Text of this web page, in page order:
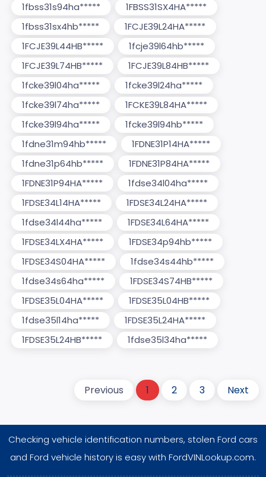
1fbss31s94ha*****
1FBSS31SX4HA*****
1fbss31sx4hb*****
1FCJE39L24HA*****
1FCJE39L44HB*****
1fcje39l64hb*****
1FCJE39L74HB*****
1FCJE39L84HB*****
1fcke39l04ha*****
1fcke39l24ha*****
1fcke39l74ha*****
1FCKE39L84HA*****
1fcke39l94ha*****
1fcke39l94hb*****
1fdne31m94hb*****
1FDNE31P14HA*****
1fdne31p64hb*****
1FDNE31P84HA*****
1FDNE31P94HA*****
1fdse34l04ha*****
1FDSE34L14HA*****
1FDSE34L24HA*****
1fdse34l44ha*****
1FDSE34L64HA*****
1FDSE34LX4HA*****
1FDSE34p94hb*****
1FDSE34S04HA*****
1fdse34s44hb*****
1fdse34s64ha*****
1FDSE34S74HB*****
1FDSE35L04HA*****
1FDSE35L04HB*****
1fdse35l14ha*****
1FDSE35L24HA*****
1FDSE35L24HB*****
1fdse35l34ha*****
Previous 1 2 3 Next
Checking vehicle identification numbers, stolen Ford cars
and Ford vehicle history is easy with FordVINLookup.com.